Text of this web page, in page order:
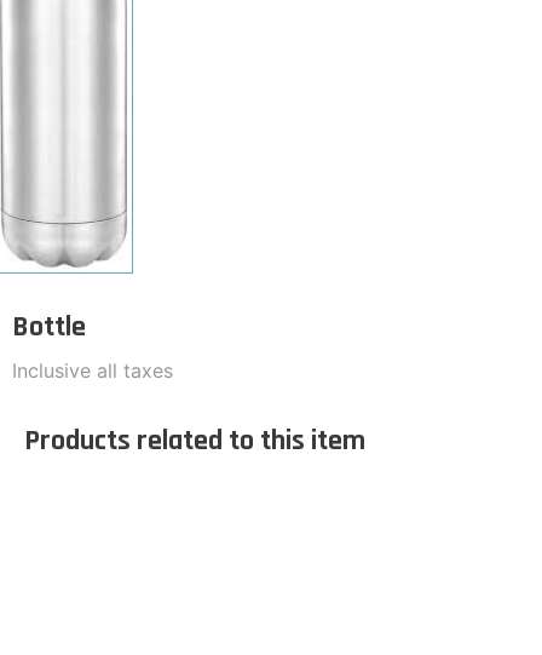
Bottle
Inclusive all taxes
Products related to this item